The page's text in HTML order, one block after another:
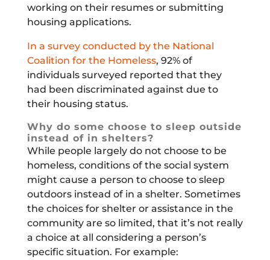
working on their resumes or submitting
housing applications.
In a survey conducted by the National
Coalition for the Homeless, 92% of
individuals surveyed reported that they
had been discriminated against due to
their housing status.
Why do some choose to sleep outside
instead of in shelters?
While people largely do not choose to be
homeless, conditions of the social system
might cause a person to choose to sleep
outdoors instead of in a shelter. Sometimes
the choices for shelter or assistance in the
community are so limited, that it’s not really
a choice at all considering a person’s
specific situation. For example: